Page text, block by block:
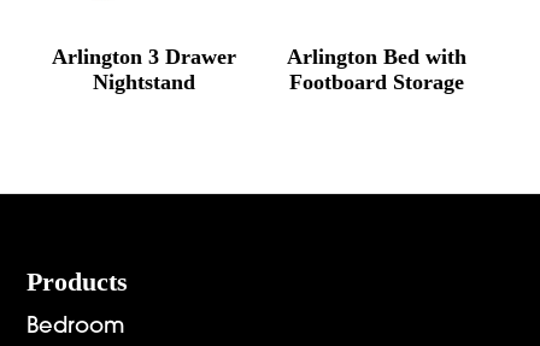
Arlington 3 Drawer
Nightstand
Arlington Bed with
Footboard Storage
Footer
Products
Bedroom